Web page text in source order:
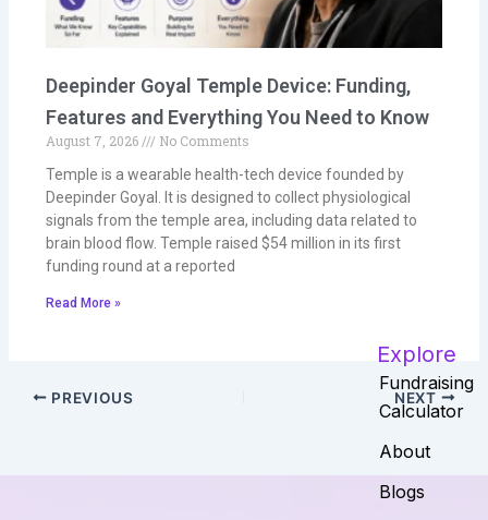
Deepinder Goyal Temple Device: Funding,
Features and Everything You Need to Know
August 7, 2026
No Comments
Temple is a wearable health-tech device founded by
Deepinder Goyal. It is designed to collect physiological
signals from the temple area, including data related to
brain blood flow. Temple raised $54 million in its first
funding round at a reported
Read More »
PREVIOUS NEXT
Explore
Fundraising
Calculator
About
Blogs